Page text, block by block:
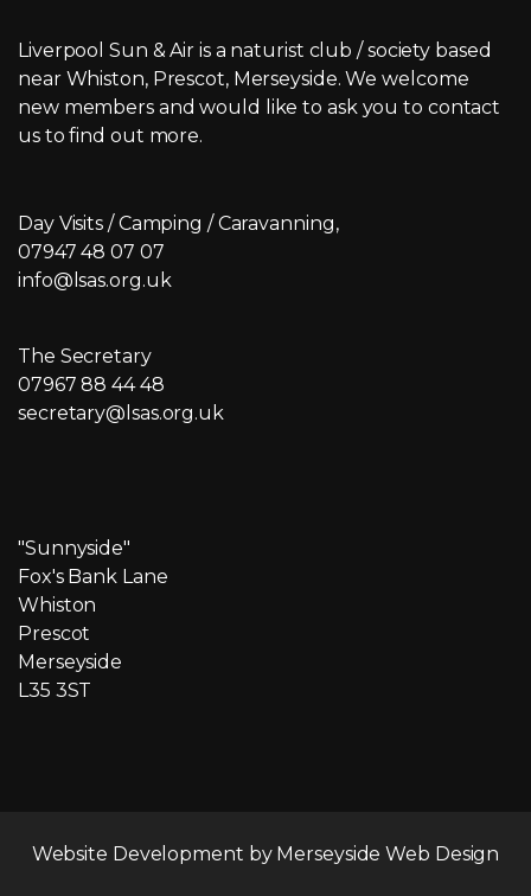
Liverpool Sun & Air is a naturist club / society based
near Whiston, Prescot, Merseyside. We welcome
new members and would like to ask you to contact
us to find out more.
Day Visits / Camping / Caravanning,
07947 48 07 07
info@lsas.org.uk
The Secretary
07967 88 44 48
secretary@lsas.org.uk
"Sunnyside"
Fox's Bank Lane
Whiston
Prescot
Merseyside
L35 3ST
Website Development by Merseyside Web Design